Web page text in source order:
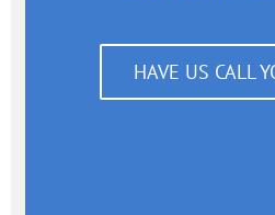
HAVE US CALL